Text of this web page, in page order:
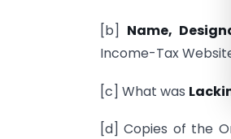
[b] Name,
Income-Tax
[c] What was
[d] Copies of the